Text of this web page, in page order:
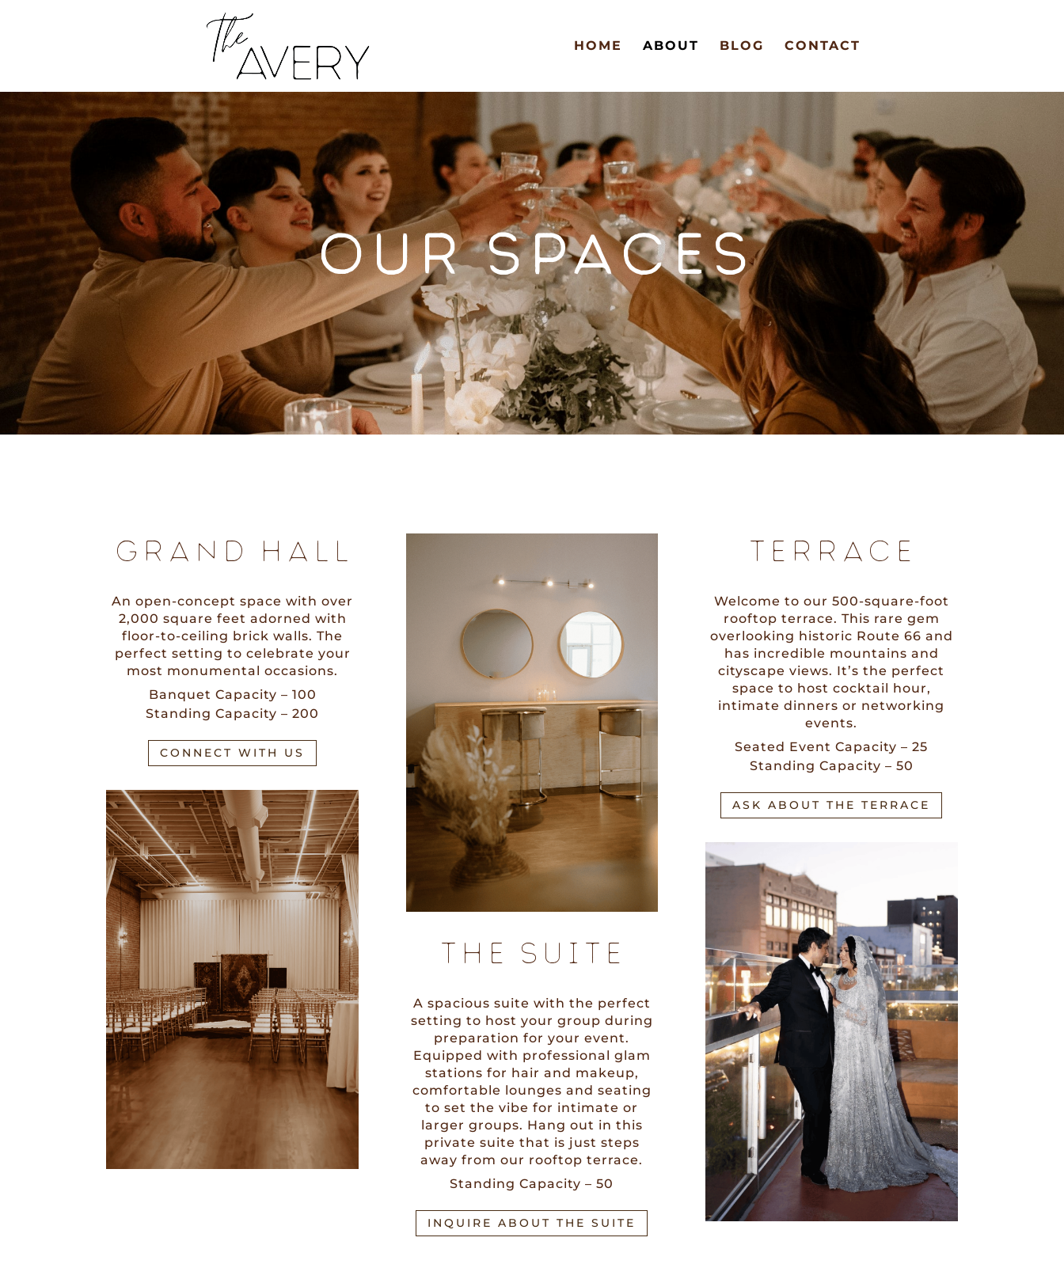
HOME ABOUT BLOG CONTACT
OUR SPACES
GRAND HALL
An open-concept space with over
2,000 square feet adorned with
floor-to-ceiling brick walls. The
perfect setting to celebrate your
most monumental occasions.
Banquet Capacity – 100
Standing Capacity – 200
CONNECT WITH US
THE SUITE
A spacious suite with the perfect
setting to host your group during
preparation for your event.
Equipped with professional glam
stations for hair and makeup,
comfortable lounges and seating
to set the vibe for intimate or
larger groups. Hang out in this
private suite that is just steps
away from our rooftop terrace.
Standing Capacity – 50
INQUIRE ABOUT THE SUITE
TERRACE
Welcome to our 500-square-foot
rooftop terrace. This rare gem
overlooking historic Route 66 and
has incredible mountains and
cityscape views. It’s the perfect
space to host cocktail hour,
intimate dinners or networking
events.
Seated Event Capacity – 25
Standing Capacity – 50
ASK ABOUT THE TERRACE